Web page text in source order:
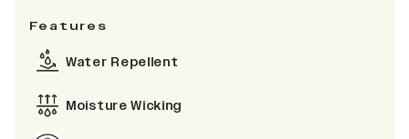
Features
Water Repellent
Moisture Wicking